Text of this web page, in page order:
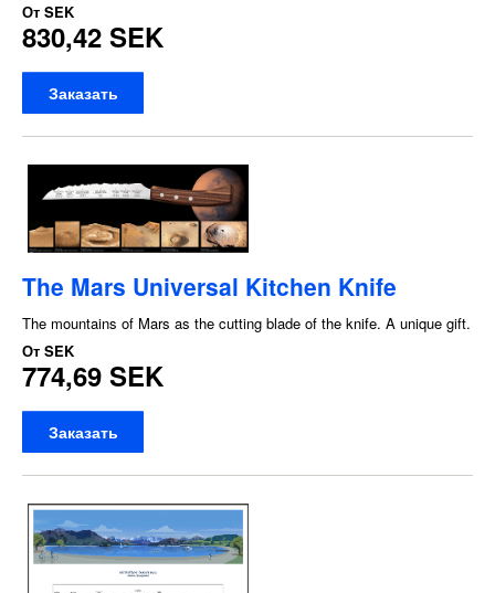
От SEK
830,42 SEK
Заказать
The Mars Universal Kitchen Knife
The mountains of Mars as the cutting blade of the knife. A unique gift.
От SEK
774,69 SEK
Заказать